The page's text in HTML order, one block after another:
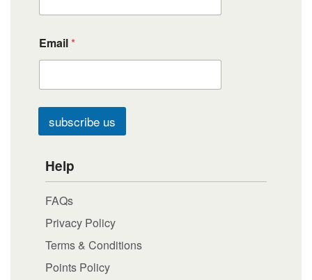
Email*
subscribe us
Help
FAQs
Privacy Policy
Terms & Conditions
Points Policy